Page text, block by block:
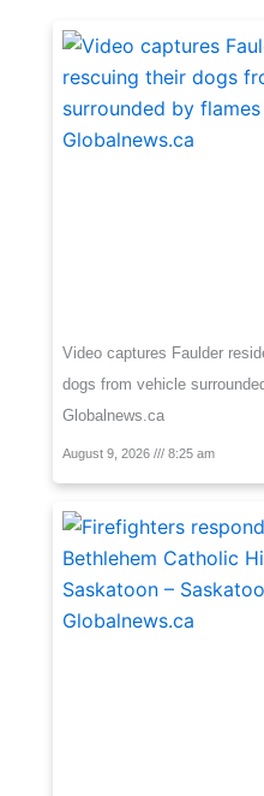
Video captures Faulder
dogs from vehicle
Globalnews.ca
August 9, 2026 8:25 am